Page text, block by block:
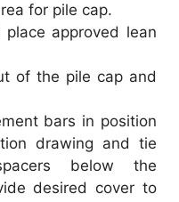
for pile cap.
approved lean
of the pile cap and
bars in position
drawing and tie
below the
desired cover to